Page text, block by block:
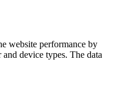
website performance by
device types. The data